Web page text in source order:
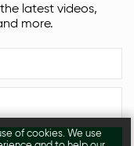
latest videos,
more.
of cookies. We use